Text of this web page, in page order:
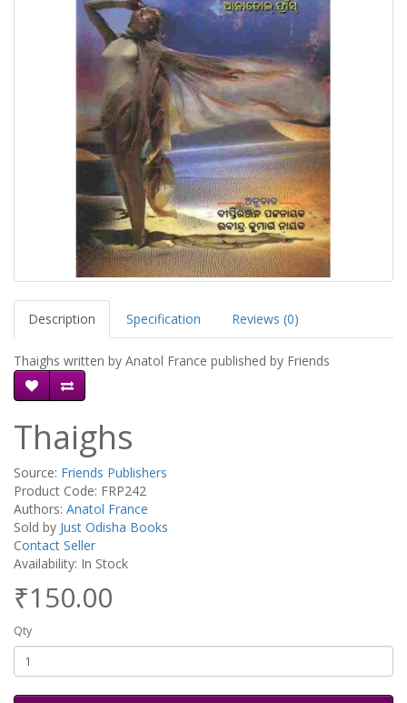
Description Specification Reviews (0)
Thaighs written by Anatol France published by Friends
Thaighs
Source: Friends Publishers
Product Code: FRP242
Authors: Anatol France
Sold by Just Odisha Books
Contact Seller
Availability: In Stock
₹150.00
Qty